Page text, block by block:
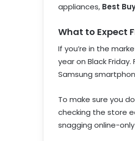
appliances, Best
What to Expect
If you’re in the
year on Black
Samsung
To make sure you
checking the store
snagging online-